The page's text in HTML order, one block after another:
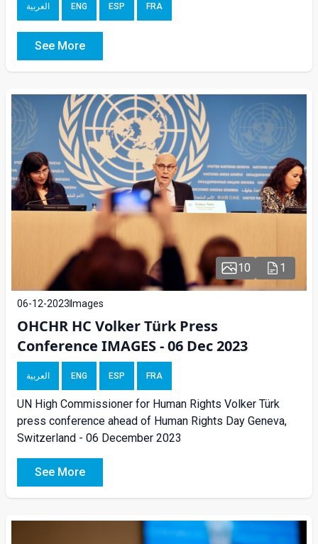
العربية ENG ESP FRA
See More
10 1
06-12-2023 Images
OHCHR HC Volker Türk Press
Conference IMAGES - 06 Dec 2023
العربية ENG ESP FRA
UN High Commissioner for Human Rights Volker Türk
press conference ahead of Human Rights Day Geneva,
Switzerland - 06 December 2023
See More